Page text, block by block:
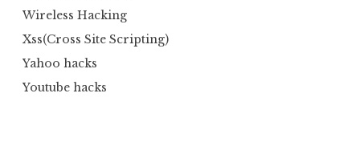
Wireless Hacking
Xss(Cross Site Scripting)
Yahoo hacks
Youtube hacks